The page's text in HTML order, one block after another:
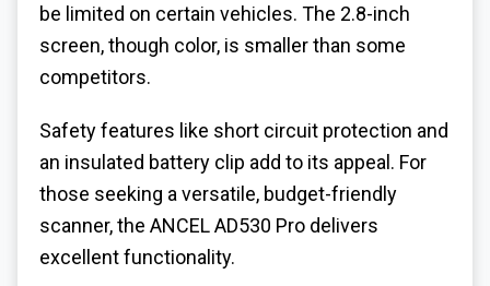
be limited on certain vehicles. The 2.8-inch
screen, though color, is smaller than some
competitors.
Safety features like short circuit protection and
an insulated battery clip add to its appeal. For
those seeking a versatile, budget-friendly
scanner, the ANCEL AD530 Pro delivers
excellent functionality.